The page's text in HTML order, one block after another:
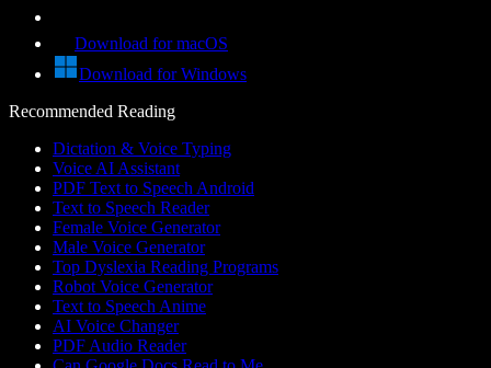
Download for macOS
Download for Windows
Recommended Reading
Dictation & Voice Typing
Voice AI Assistant
PDF Text to Speech Android
Text to Speech Reader
Female Voice Generator
Male Voice Generator
Top Dyslexia Reading Programs
Robot Voice Generator
Text to Speech Anime
AI Voice Changer
PDF Audio Reader